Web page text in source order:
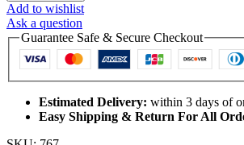
Add to wishlist
Ask a question
Guarantee Safe & Secure Checkout
Estimated Delivery: within 3 days of
Easy Shipping & Return For All